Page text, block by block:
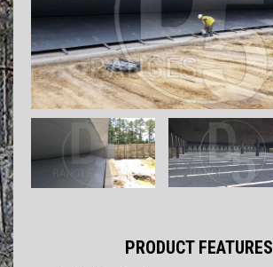
PRODUCT FEATURES